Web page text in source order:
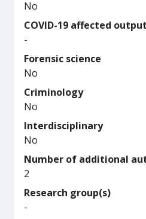
No
COVID-19 affected
-
Forensic science
No
Criminology
No
Interdisciplinary
No
Number of additional
2
Research group(s)
-